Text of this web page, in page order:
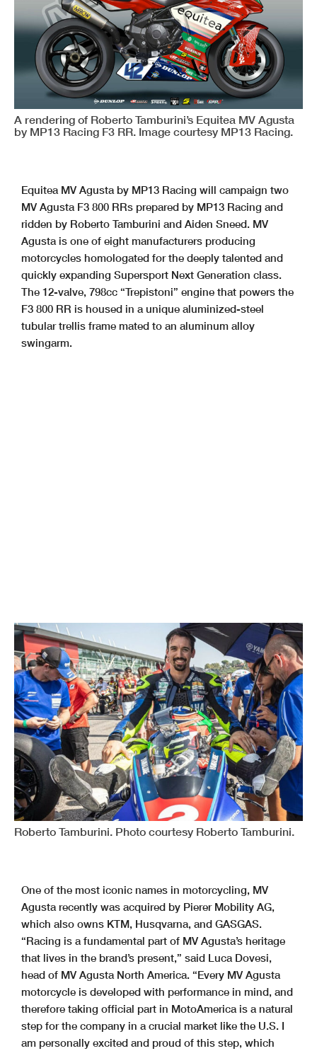
A rendering of Roberto Tamburini’s Equitea MV Agusta
by MP13 Racing F3 RR. Image courtesy MP13 Racing.
Equitea MV Agusta by MP13 Racing will campaign two
MV Agusta F3 800 RRs prepared by MP13 Racing and
ridden by Roberto Tamburini and Aiden Sneed. MV
Agusta is one of eight manufacturers producing
motorcycles homologated for the deeply talented and
quickly expanding Supersport Next Generation class.
The 12-valve, 798cc “Trepistoni” engine that powers the
F3 800 RR is housed in a unique aluminized-steel
tubular trellis frame mated to an aluminum alloy
swingarm.
Roberto Tamburini. Photo courtesy Roberto Tamburini.
One of the most iconic names in motorcycling, MV
Agusta recently was acquired by Pierer Mobility AG,
which also owns KTM, Husqvarna, and GASGAS.
“Racing is a fundamental part of MV Agusta’s heritage
that lives in the brand’s present,” said Luca Dovesi,
head of MV Agusta North America. “Every MV Agusta
motorcycle is developed with performance in mind, and
therefore taking official part in MotoAmerica is a natural
step for the company in a crucial market like the U.S. I
am personally excited and proud of this step, which